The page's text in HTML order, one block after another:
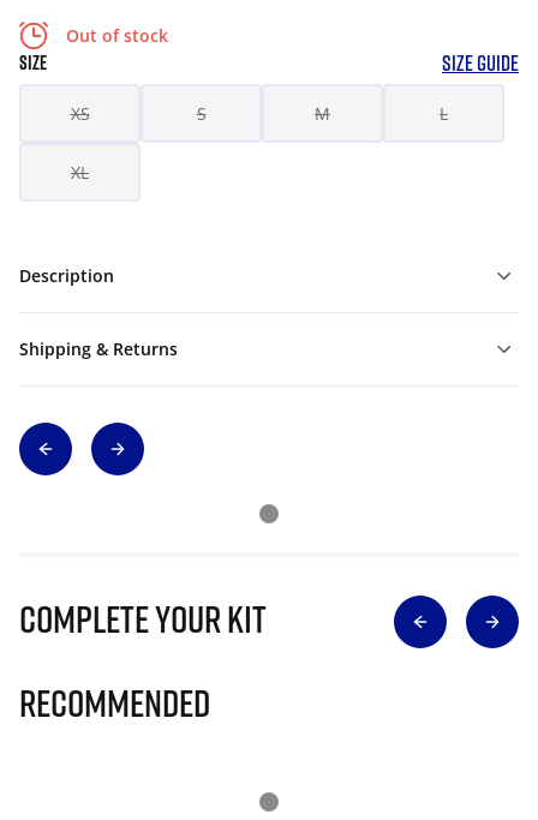
Out of stock
SIZE SIZE GUIDE
XS S M L
XL
Description
Shipping & Returns
Complete Your Kit
Recommended